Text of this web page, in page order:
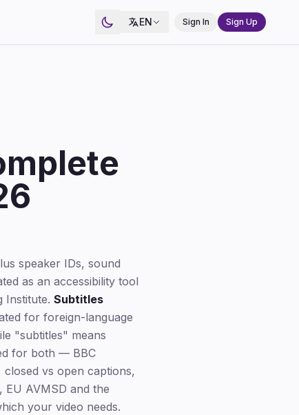
EN Sign In Sign Up
speaker IDs, sound
as an accessibility tool
Institute. Subtitles
for foreign-language
"subtitles" means
for both — BBC
vs open captions,
AVMSD and the
your video needs.